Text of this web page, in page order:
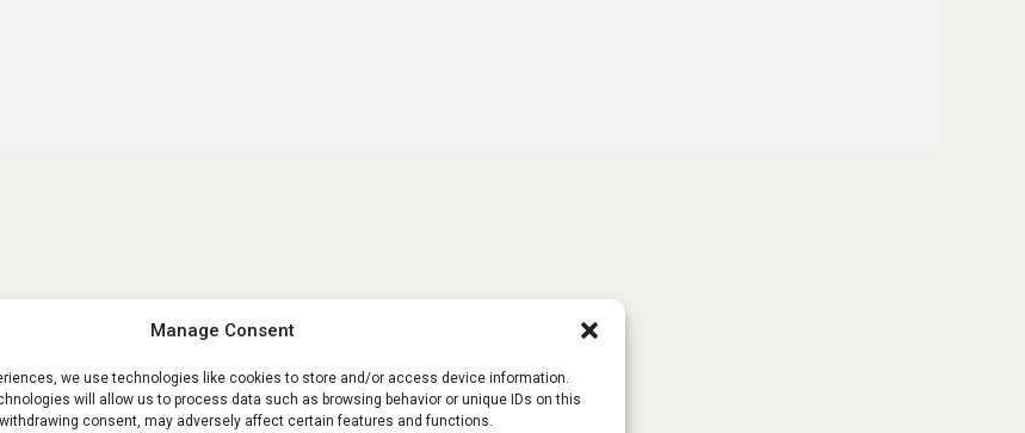
Manage Consent
we use technologies like cookies to store and/or access device information.
will allow us to process data such as browsing behavior or unique IDs on this
consent, may adversely affect certain features and functions.